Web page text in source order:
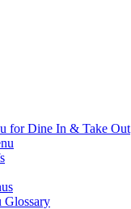
for Dine In & Take Out
Glossary